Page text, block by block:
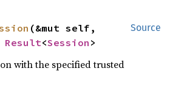
Source
(&mut self,
Result<Session >
with the specified trusted